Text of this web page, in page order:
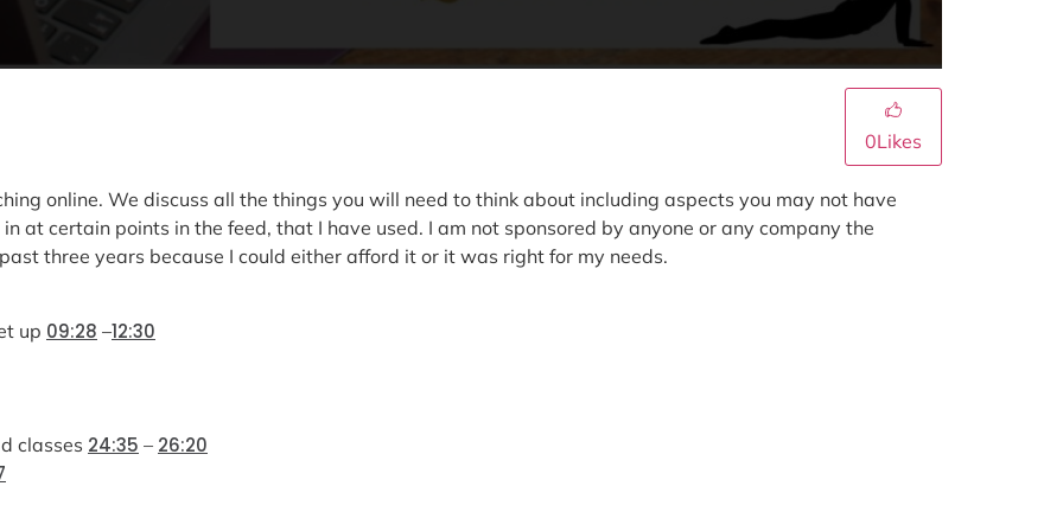
0Likes
online. We discuss all the things you will need to think about including aspects you may not have
at certain points in the feed, that I have used. I am not sponsored by anyone or any company the
three years because I could either afford it or it was right for my needs.
up 09:28 –12:30
classes 24:35 – 26:20